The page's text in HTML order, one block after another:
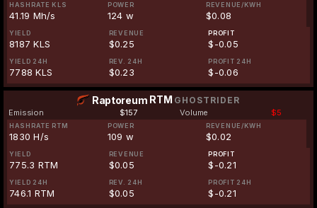
HASHRATE KLS
41.19 Mh/s
POWER
124 w
REVENUE/KWH
$0.08
YIELD
8187 KLS
REVENUE
$0.25
PROFIT
$-0.05
YIELD 24H
7788 KLS
REV. 24H
$0.23
PROFIT 24H
$-0.06
Raptoreum RTM GHOSTRIDER
Emission $157 Volume $5
HASHRATE RTM
1830 H/s
POWER
109 w
REVENUE/KWH
$0.02
YIELD
775.3 RTM
REVENUE
$0.05
PROFIT
$-0.21
YIELD 24H
746.1 RTM
REV. 24H
$0.05
PROFIT 24H
$-0.21